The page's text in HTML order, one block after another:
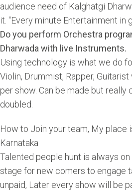
audience need of Kalghatgi
it. "Every minute Entertainment in
Do you perform Orchestra
Dharwada with live Instruments.
Using technology is what we do
Violin, Drummist, Rapper,
per show. Can be made but
doubled.
How to Join your team, My place
Karnataka
Talented people hunt is always
stage for new comers to engage
unpaid, Later every show will be